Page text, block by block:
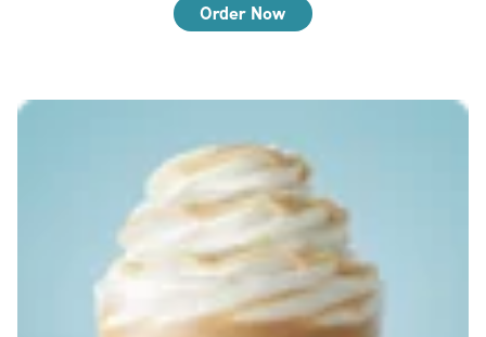
Order Now